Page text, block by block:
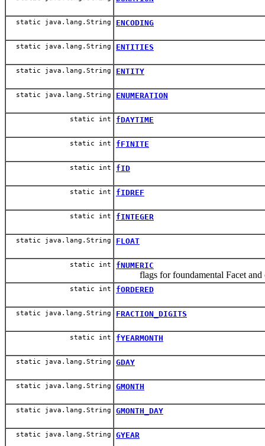
static java.lang.String ENCODING
static java.lang.String ENTITIES
static java.lang.String ENTITY
static java.lang.String ENUMERATION
static int fDAYTIME
static int fFINITE
static int fID
static int fIDREF
static int fINTEGER
static java.lang.String FLOAT
static int fNUMERIC
flags for foundamental Facet and
static int fORDERED
static java.lang.String FRACTION_DIGITS
static int fYEARMONTH
static java.lang.String GDAY
static java.lang.String GMONTH
static java.lang.String GMONTH_DAY
static java.lang.String GYEAR